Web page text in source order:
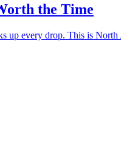
the Time
up every drop. This is